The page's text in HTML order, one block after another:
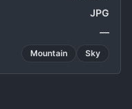
JPG
—
Mountain Sky